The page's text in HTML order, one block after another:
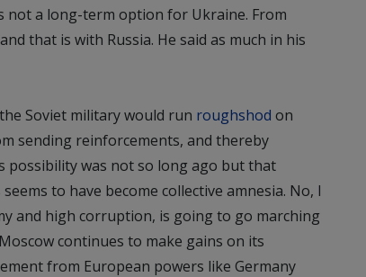
not a long-term option for Ukraine. From
that is with Russia. He said as much in his
Soviet military would run roughshod on
sending reinforcements, and thereby
possibility was not so long ago but that
to have become collective amnesia. No, I
and high corruption, is going to go marching
continues to make gains on its
from European powers like Germany